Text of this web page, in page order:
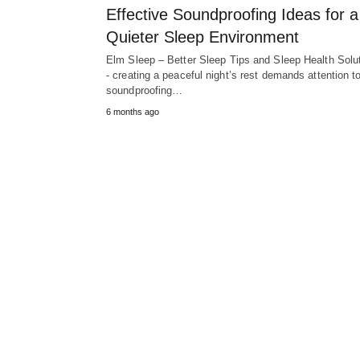
Effective Soundproofing Ideas for a
Quieter Sleep Environment
Elm Sleep – Better Sleep Tips and Sleep Health
- creating a peaceful night’s rest demands attention to
soundproofing…
6 months ago